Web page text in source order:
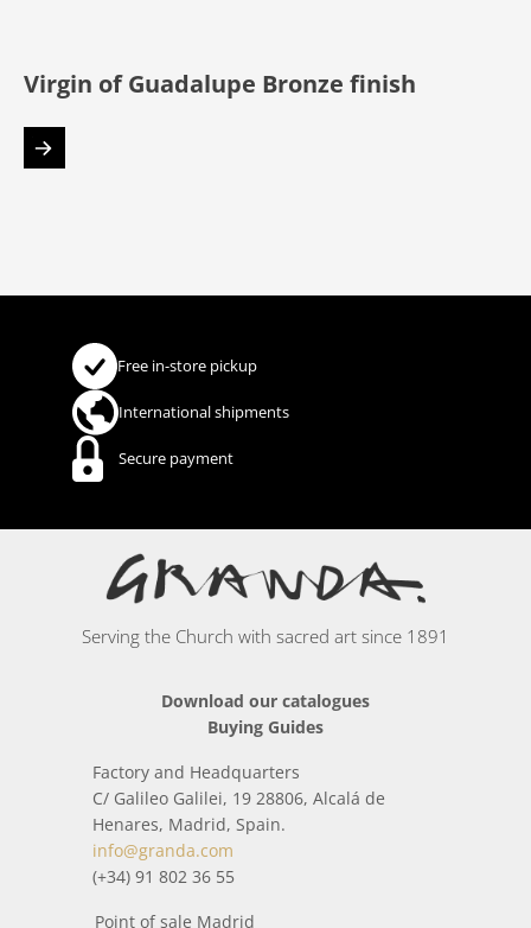
Virgin of Guadalupe Bronze finish
Free in-store pickup
International shipments
Secure payment
Serving the Church with sacred art since 1891
Download our catalogues
Buying Guides
Factory and Headquarters
C/ Galileo Galilei, 19 28806, Alcalá de
Henares, Madrid, Spain.
info@granda.com
(+34) 91 802 36 55
Point of sale Madrid